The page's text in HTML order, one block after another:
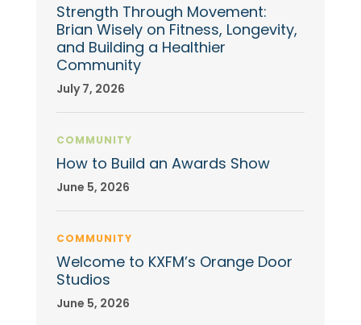
Strength Through Movement:
Brian Wisely on Fitness, Longevity,
and Building a Healthier
Community
July 7, 2026
COMMUNITY
How to Build an Awards Show
June 5, 2026
COMMUNITY
Welcome to KXFM’s Orange Door
Studios
June 5, 2026